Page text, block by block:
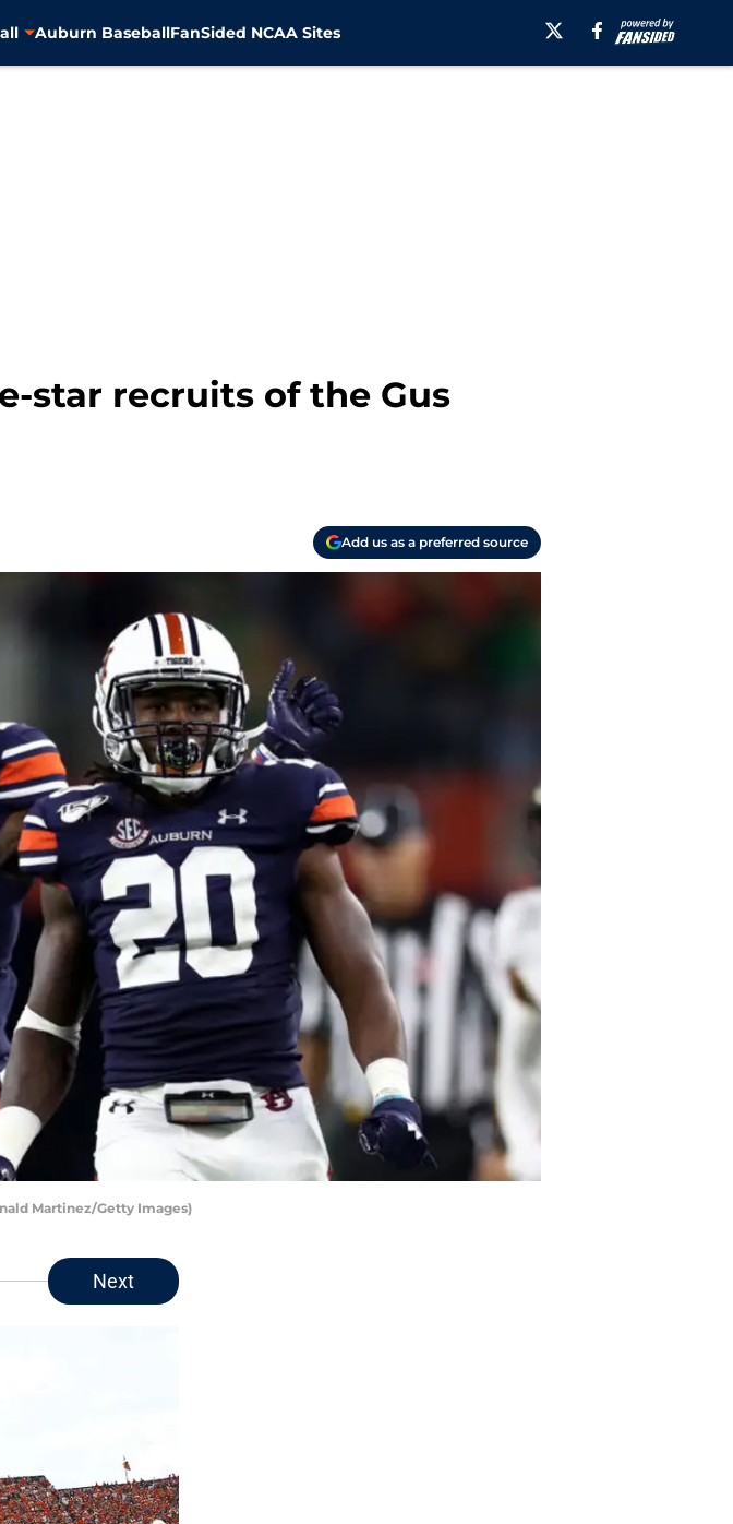
Auburn BaseballFanSided NCAA Sites
star recruits of the Gus
Add us as a preferred source
Martinez/Getty Images)
Next